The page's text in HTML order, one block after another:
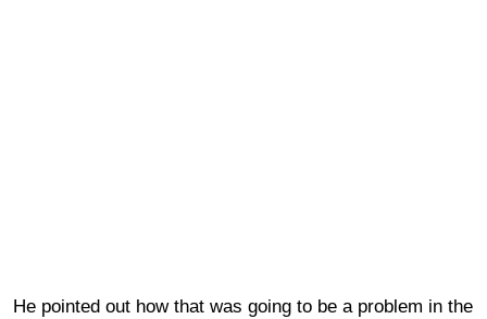
He pointed out how that was going to be a problem in the